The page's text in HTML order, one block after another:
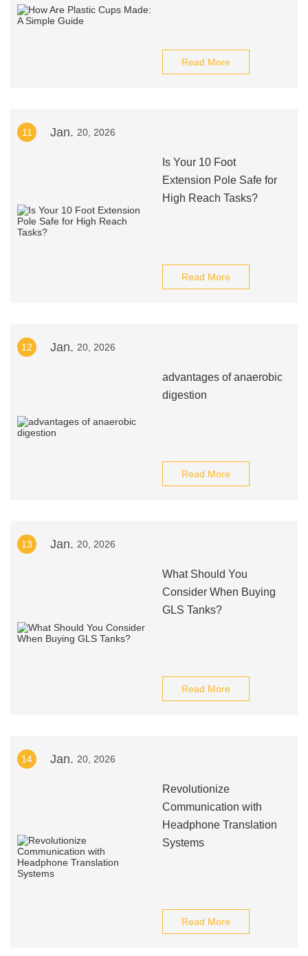
Read More
11 Jan. 20, 2026
Is Your 10 Foot
Extension Pole Safe for
High Reach Tasks?
Read More
12 Jan. 20, 2026
advantages of anaerobic
digestion
Read More
13 Jan. 20, 2026
What Should You
Consider When Buying
GLS Tanks?
Read More
14 Jan. 20, 2026
Revolutionize
Communication with
Headphone Translation
Systems
Read More